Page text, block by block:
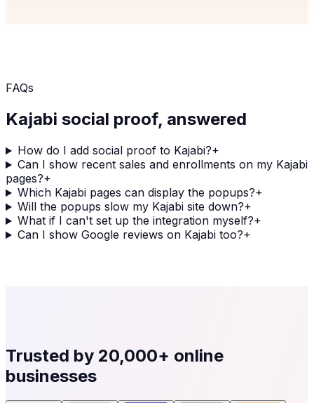
FAQs
Kajabi social proof, answered
How do I add social proof to Kajabi?+
Can I show recent sales and enrollments on my Kajabi
pages?+
Which Kajabi pages can display the popups?+
Will the popups slow my Kajabi site down?+
What if I can't set up the integration myself?+
Can I show Google reviews on Kajabi too?+
Trusted by 20,000+ online
businesses